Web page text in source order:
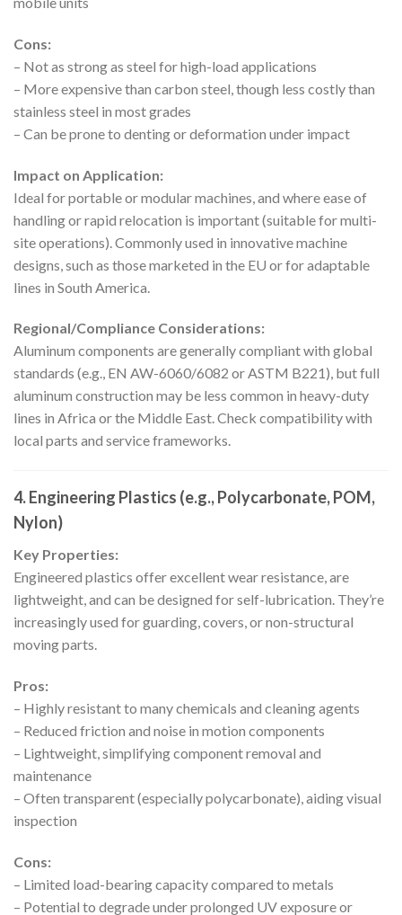
Cons:
– Not as strong as steel for high-load applications
– More expensive than carbon steel, though less costly than
stainless steel in most grades
– Can be prone to denting or deformation under impact
Impact on Application:
Ideal for portable or modular machines, and where ease of
handling or rapid relocation is important (suitable for multi-
site operations). Commonly used in innovative machine
designs, such as those marketed in the EU or for adaptable
lines in South America.
Regional/Compliance Considerations:
Aluminum components are generally compliant with global
standards (e.g., EN AW-6060/6082 or ASTM B221), but full
aluminum construction may be less common in heavy-duty
lines in Africa or the Middle East. Check compatibility with
local parts and service frameworks.
4. Engineering Plastics (e.g., Polycarbonate, POM,
Nylon)
Key Properties:
Engineered plastics offer excellent wear resistance, are
lightweight, and can be designed for self-lubrication. They’re
increasingly used for guarding, covers, or non-structural
moving parts.
Pros:
– Highly resistant to many chemicals and cleaning agents
– Reduced friction and noise in motion components
– Lightweight, simplifying component removal and
maintenance
– Often transparent (especially polycarbonate), aiding visual
inspection
Cons:
– Limited load-bearing capacity compared to metals
– Potential to degrade under prolonged UV exposure or